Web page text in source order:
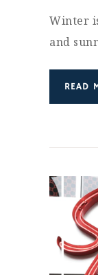
Winter
and
READ